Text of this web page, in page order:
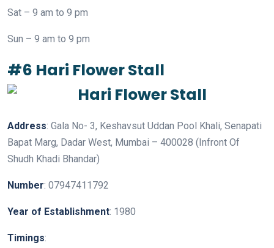
Sat – 9 am to 9 pm
Sun – 9 am to 9 pm
#6 Hari Flower Stall
Address: Gala No- 3, Keshavsut Uddan Pool Khali, Senapati
Bapat Marg, Dadar West, Mumbai – 400028 (Infront Of
Shudh Khadi Bhandar)
Number: 07947411792
Year of Establishment: 1980
Timings: